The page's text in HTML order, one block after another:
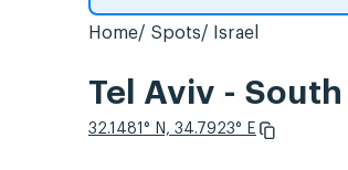
Home Spots Israel
Tel Aviv -
32.1481° N, 34.7923° E